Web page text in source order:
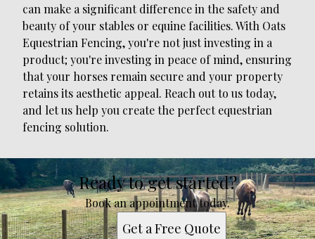
can make a significant difference in the safety and
beauty of your stables or equine facilities. With Oats
Equestrian Fencing, you're not just investing in a
product; you're investing in peace of mind, ensuring
that your horses remain secure and your property
retains its aesthetic appeal. Reach out to us today,
and let us help you create the perfect equestrian
fencing solution.
Ready to get started?
Book an appointment today.
Get a Free Quote